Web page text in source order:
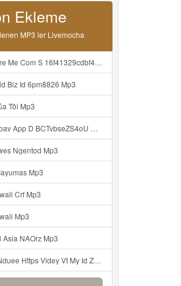
Ekleme
MP3 ler Livemocha
Com S 16f41329cdbf4 La Id Mp3
Biz Id 6pm8826 Mp3
Tôi Mp3
App D BCTvbseZS4oU Mp3
Ngentod Mp3
Mp3
Crf Mp3
Mp3
Asia NAOrz Mp3
ᅠ ᅠ ᅠ ᅠ ᅠ ᅠ ᅠ ᅠ ᅠ ᅠ ᅠ ᅠ ᅠ ᅠ ᅠ Yes ᅠ ᅠ ᅠ ᅠ ᅠ ᅠ ᅠ ᅠ ᅠ ᅠ ᅠ ᅠ ᅠ ᅠ Mp3